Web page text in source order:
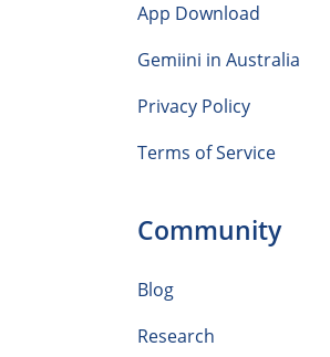
App Download
Gemiini in Australia
Privacy Policy
Terms of Service
Community
Blog
Research